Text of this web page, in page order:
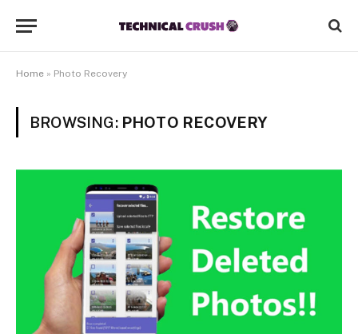
Home » Photo Recovery
BROWSING: PHOTO RECOVERY